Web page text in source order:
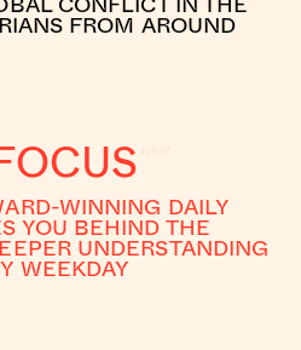
FROM AROUND
WINNING DAILY
YOU BEHIND THE
UNDERSTANDING
WEEKDAY